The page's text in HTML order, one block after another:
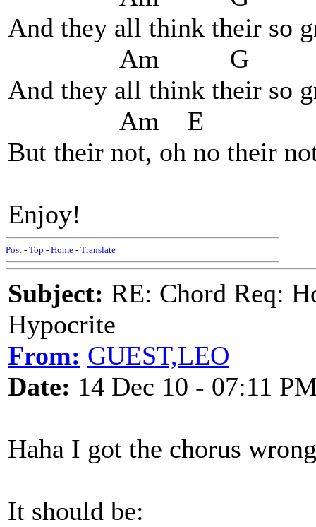
And they all think their so
Am G
And they all think their so
Am E
But their not, oh no their
Enjoy!
Post - Top - Home - Translate
Subject: RE: Chord Req:
Hypocrite
From: GUEST,LEO
Date: 14 Dec 10 - 07:11
Haha I got the chorus
It should be: